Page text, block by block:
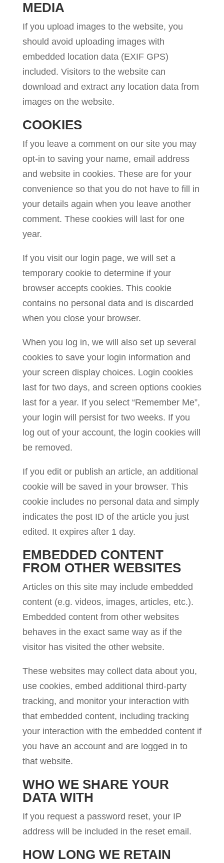
MEDIA
If you upload images to the website, you
should avoid uploading images with
embedded location data (EXIF GPS)
included. Visitors to the website can
download and extract any location data from
images on the website.
COOKIES
If you leave a comment on our site you may
opt-in to saving your name, email address
and website in cookies. These are for your
convenience so that you do not have to fill in
your details again when you leave another
comment. These cookies will last for one
year.
If you visit our login page, we will set a
temporary cookie to determine if your
browser accepts cookies. This cookie
contains no personal data and is discarded
when you close your browser.
When you log in, we will also set up several
cookies to save your login information and
your screen display choices. Login cookies
last for two days, and screen options cookies
last for a year. If you select “Remember Me”,
your login will persist for two weeks. If you
log out of your account, the login cookies will
be removed.
If you edit or publish an article, an additional
cookie will be saved in your browser. This
cookie includes no personal data and simply
indicates the post ID of the article you just
edited. It expires after 1 day.
EMBEDDED CONTENT
FROM OTHER WEBSITES
Articles on this site may include embedded
content (e.g. videos, images, articles, etc.).
Embedded content from other websites
behaves in the exact same way as if the
visitor has visited the other website.
These websites may collect data about you,
use cookies, embed additional third-party
tracking, and monitor your interaction with
that embedded content, including tracking
your interaction with the embedded content if
you have an account and are logged in to
that website.
WHO WE SHARE YOUR
DATA WITH
If you request a password reset, your IP
address will be included in the reset email.
HOW LONG WE RETAIN